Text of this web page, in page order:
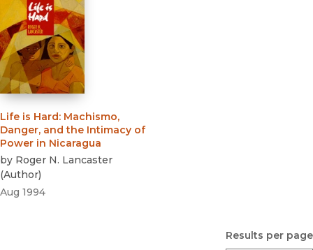
Life is Hard: Machismo,
Danger, and the Intimacy of
Power in Nicaragua
by Roger N. Lancaster
(Author)
Aug 1994
Results per page